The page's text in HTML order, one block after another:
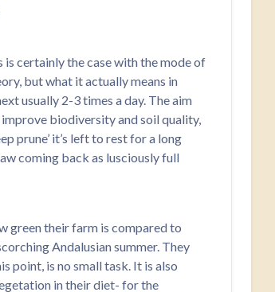
certainly the case with the mode of
but what it actually means in
usually 2-3 times a day. The aim
biodiversity and soil quality,
prune’ it’s left to rest for a long
coming back as lusciously full
green their farm is compared to
Andalusian summer. They
point, is no small task. It is also
in their diet- for the